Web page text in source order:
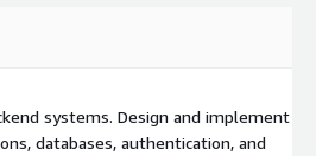
for ongoing improvements.
on AWS.
systems. Design and implement
databases, authentication, and